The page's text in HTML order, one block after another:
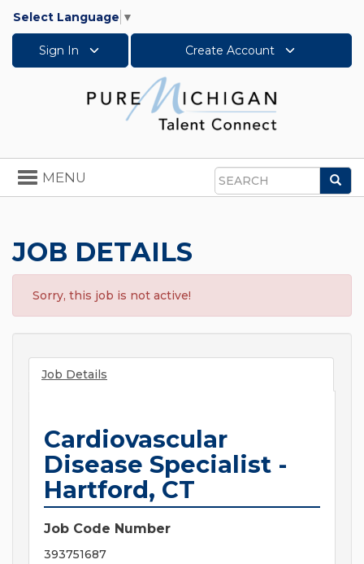
Select Language ▼
Sign In Create Account
Search
Toggle
navigation
MENU
JOB DETAILS
Sorry, this job is not active!
Job Details
Cardiovascular
Disease Specialist -
Hartford, CT
Job Code Number
393751687